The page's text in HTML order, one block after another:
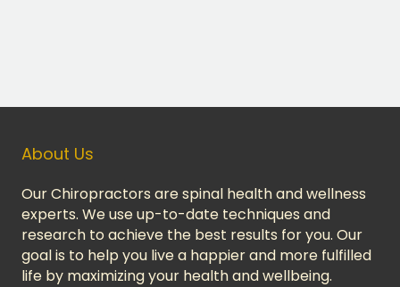
About Us
Our Chiropractors are spinal health and wellness
experts. We use up-to-date techniques and
research to achieve the best results for you. Our
goal is to help you live a happier and more fulfilled
life by maximizing your health and wellbeing.